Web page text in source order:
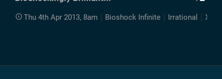
Thu 4th Apr 2013, 8am Bioshock Infinite Irrational